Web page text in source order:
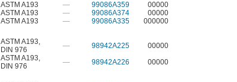
ASTM A193 — 99086A359
00000
ASTM A193 — 99086A374
00000
ASTM A193 — 99086A335
000000
ASTM A193,
DIN 976
— 98942A225
00000
ASTM A193,
DIN 976
— 98942A226
00000